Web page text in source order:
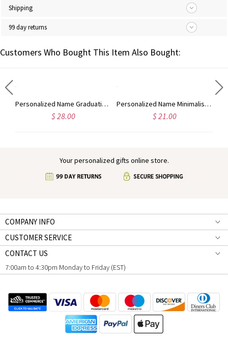
Shipping
99 day returns
Customers Who Bought This Item Also Bought:
Personalized Name Graduation Hat Bear Floral Tri-Fold Wallet, PU Leather Card Holder with Wrist Strap, Graduation Party Favor, Gift for Graduates
$ 28.00
Personalized Name Minimalist Men's PU Leather Wallet, Custom Phone Wallet Purse with Wrist Strap, Father's Day/Birthday Gift for Dad/Husband/Boyfriend
$ 21.00
Your personalized gifts online store.
COMPANY INFO
CUSTOMER SERVICE
CONTACT US
7:00am to 4:30pm Monday to Friday (EST)